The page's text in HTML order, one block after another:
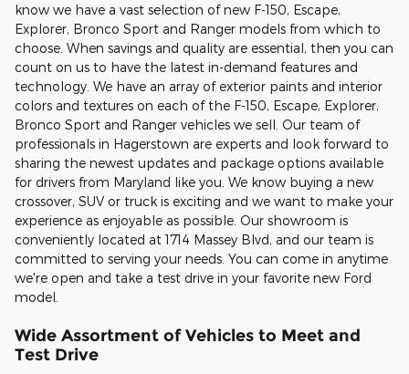
know we have a vast selection of new F-150, Escape,
Explorer, Bronco Sport and Ranger models from which to
choose. When savings and quality are essential, then you can
count on us to have the latest in-demand features and
technology. We have an array of exterior paints and interior
colors and textures on each of the F-150, Escape, Explorer,
Bronco Sport and Ranger vehicles we sell. Our team of
professionals in Hagerstown are experts and look forward to
sharing the newest updates and package options available
for drivers from Maryland like you. We know buying a new
crossover, SUV or truck is exciting and we want to make your
experience as enjoyable as possible. Our showroom is
conveniently located at 1714 Massey Blvd, and our team is
committed to serving your needs. You can come in anytime
we're open and take a test drive in your favorite new Ford
model.
Wide Assortment of Vehicles to Meet and
Test Drive